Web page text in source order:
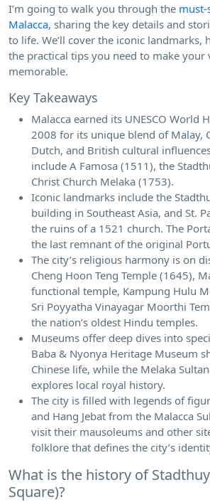
I’m going to walk you through the must-
Malacca, sharing the key details and
to life. We’ll cover the iconic landmarks,
the practical tips you need to make your
memorable.
Key Takeaways
Malacca earned its UNESCO World
2008 for its unique blend of Malay,
Dutch, and British cultural
include A Famosa (1511), the
Christ Church Melaka (1753).
Iconic landmarks include the
building in Southeast Asia, and St.
the ruins of a 1521 church. The
the last remnant of the original
The city’s religious harmony is on
Cheng Hoon Teng Temple (1645),
functional temple, Kampung Hulu
Sri Poyyatha Vinayagar Moorthi
the nation’s oldest Hindu temples.
Museums offer deep dives into
Baba & Nyonya Heritage Museum
Chinese life, while the Melaka
explores local royal history.
The city is filled with legends of
and Hang Jebat from the Malacca
visit their mausoleums and other
folklore that defines the city’s
What is the history of
Square)?